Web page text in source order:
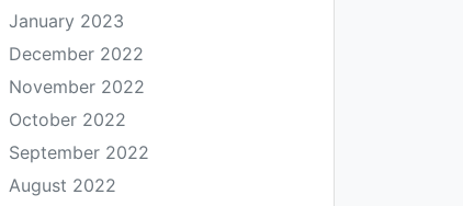
January 2023
December 2022
November 2022
October 2022
September 2022
August 2022